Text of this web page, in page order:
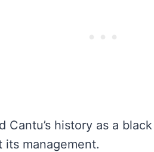
Cantu’s history as a
management.